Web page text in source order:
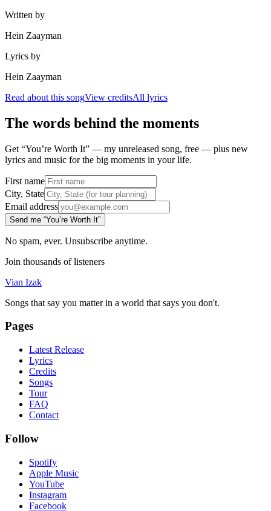
Written by
Hein Zaayman
Lyrics by
Hein Zaayman
Read about this songView creditsAll lyrics
The words behind the moments
Get “You’re Worth It” — my unreleased song, free — plus new
lyrics and music for the big moments in your life.
First name
City, State
Email address
Send me “You’re Worth It”
No spam, ever. Unsubscribe anytime.
Join thousands of listeners
Vian Izak
Songs that say you matter in a world that says you don't.
Pages
Latest Release
Lyrics
Credits
Songs
Tour
FAQ
Contact
Follow
Spotify
Apple Music
YouTube
Instagram
Facebook